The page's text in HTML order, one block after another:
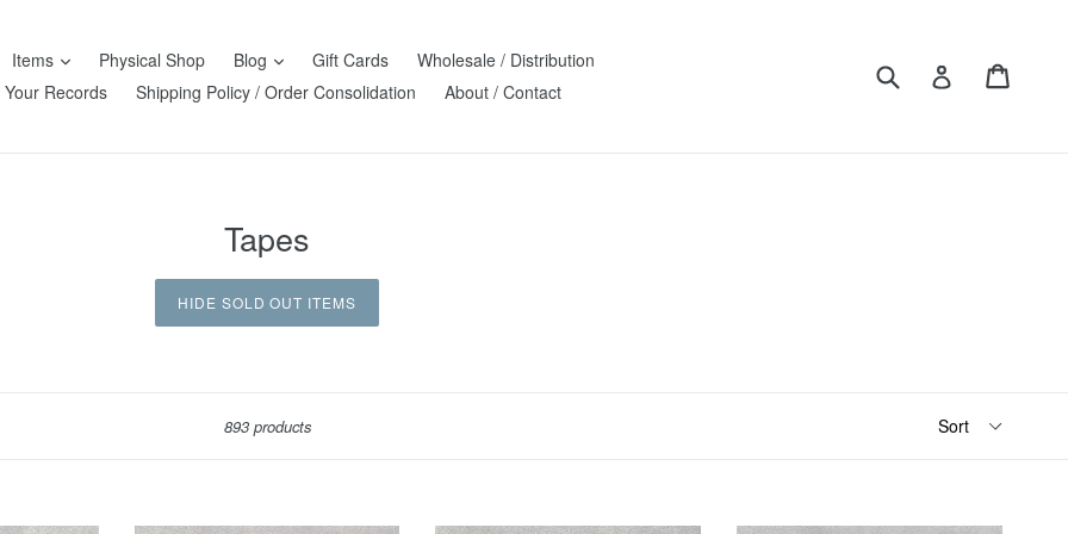
Items Physical Shop Blog Gift Cards
Wholesale / Distribution
Your Records
Shipping Policy / Order Consolidation About / Contact
Submit Log in
Tapes
HIDE SOLD OUT ITEMS
893 products